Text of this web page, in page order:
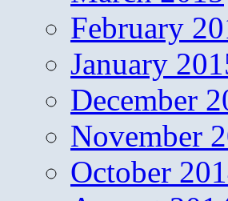
February
January
December
November
October